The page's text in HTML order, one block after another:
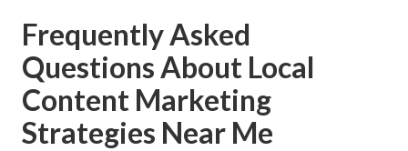
Frequently Asked
Questions About Local
Content Marketing
Strategies Near Me